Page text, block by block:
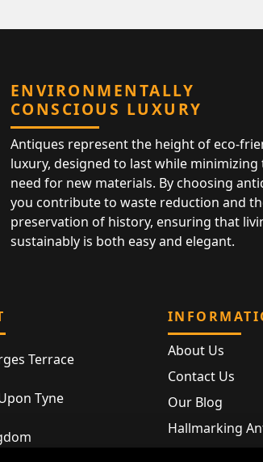
ENVIRONMENTALLY
CONSCIOUS LUXURY
Antiques represent the height of eco-
luxury, designed to last while minimizing
need for new materials. By choosing
you contribute to waste reduction and
preservation of history, ensuring that
sustainably is both easy and elegant.
Terrace
Tyne
About Us
Contact Us
Our Blog
Hallmarking